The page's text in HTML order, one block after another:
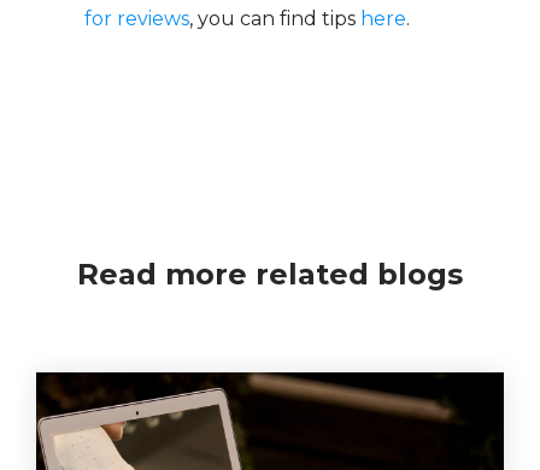
for reviews, you can find tips here.
Read more related blogs